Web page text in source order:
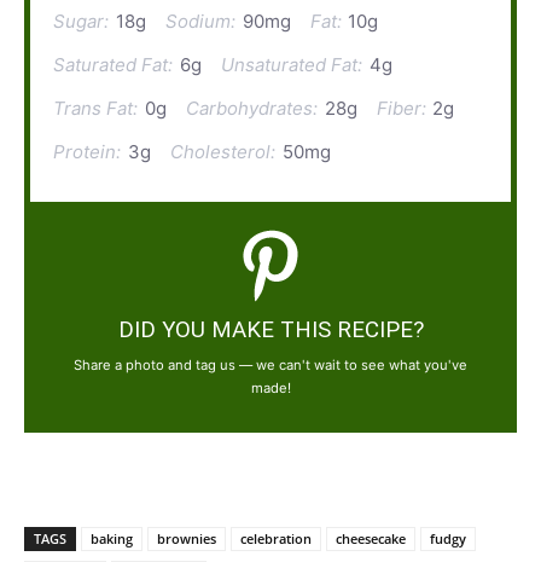
Sugar: 18g Sodium: 90mg Fat: 10g
Saturated Fat: 6g Unsaturated Fat: 4g
Trans Fat: 0g Carbohydrates: 28g Fiber: 2g
Protein: 3g Cholesterol: 50mg
DID YOU MAKE THIS RECIPE?
Share a photo and tag us — we can't wait to see what you've
made!
TAGS baking brownies celebration cheesecake
fudgy